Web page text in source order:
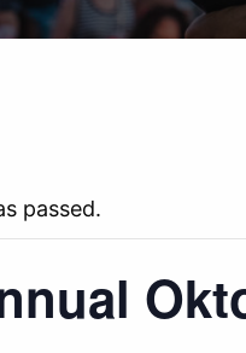
passed.